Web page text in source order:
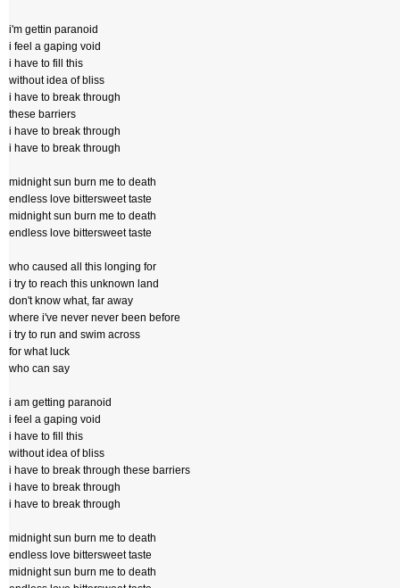
i'm gettin paranoid
i feel a gaping void
i have to fill this
without idea of bliss
i have to break through
these barriers
i have to break through
i have to break through
midnight sun burn me to death
endless love bittersweet taste
midnight sun burn me to death
endless love bittersweet taste
who caused all this longing for
i try to reach this unknown land
don't know what, far away
where i've never never been before
i try to run and swim across
for what luck
who can say
i am getting paranoid
i feel a gaping void
i have to fill this
without idea of bliss
i have to break through these barriers
i have to break through
i have to break through
midnight sun burn me to death
endless love bittersweet taste
midnight sun burn me to death